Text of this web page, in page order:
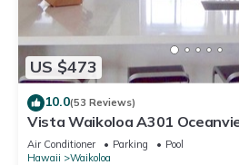
US $473
10.0(53 Reviews)
Vista Waikoloa A301
Chic, Fully Renovated
Air Conditioner Parking
Pool
Hawaii
Waikoloa